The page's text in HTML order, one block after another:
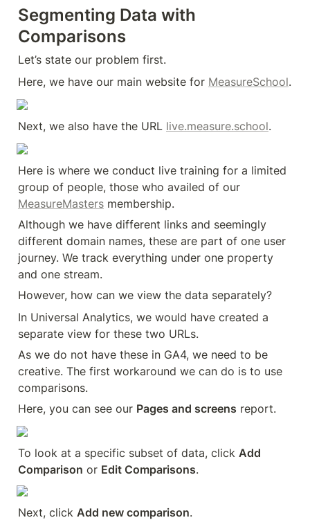
Segmenting Data with
Comparisons
Let’s state our problem first.
Here, we have our main website for MeasureSchool.
Next, we also have the URL live.measure.school.
Here is where we conduct live training for a limited
MeasureMasters membership.
Although we have different links and seemingly
different domain names, these are part of one user
journey. We track everything under one property
and one stream.
However, how can we view the data separately?
In Universal Analytics, we would have created a
separate view for these two URLs.
As we do not have these in GA4, we need to be
creative. The first workaround we can do is to use
comparisons.
Here, you can see our Pages and screens report.
To look at a specific subset of data, click Add
Comparison or Edit Comparisons.
Next, click Add new comparison.